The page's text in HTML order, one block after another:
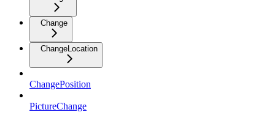
Change
ChangeLocation
ChangePosition
PictureChange